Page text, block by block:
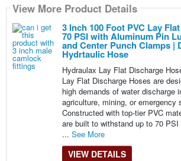
View More Product Details
3 Inch 100 Foot PVC Lay
70 PSI with Aluminum Pin
and Center Punch Clamps |
Hydrtaulic Hose
Hydraulax Lay Flat Discharge
Lay Flat Discharge Hoses are
high demands of water discharge
agriculture, mining, or emergency
Constructed with top-tier PVC
are built to withstand up to 70 PSI
... See More
VIEW DETAILS